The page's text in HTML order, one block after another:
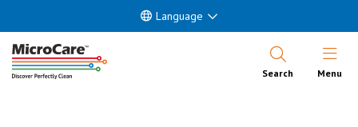
Language
Search Open
Menu